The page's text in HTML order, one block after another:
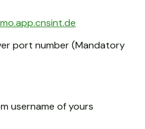
port number (Mandatory
username of yours